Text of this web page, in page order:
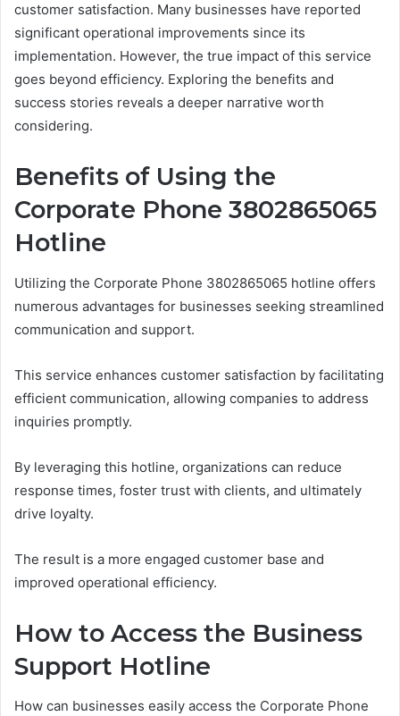
customer satisfaction. Many businesses have reported
significant operational improvements since its
implementation. However, the true impact of this service
goes beyond efficiency. Exploring the benefits and
success stories reveals a deeper narrative worth
considering.
Benefits of Using the
Corporate Phone 3802865065
Hotline
Utilizing the Corporate Phone 3802865065 hotline offers
numerous advantages for businesses seeking streamlined
communication and support.
This service enhances customer satisfaction by facilitating
efficient communication, allowing companies to address
inquiries promptly.
By leveraging this hotline, organizations can reduce
response times, foster trust with clients, and ultimately
drive loyalty.
The result is a more engaged customer base and
improved operational efficiency.
How to Access the Business
Support Hotline
How can businesses easily access the Corporate Phone